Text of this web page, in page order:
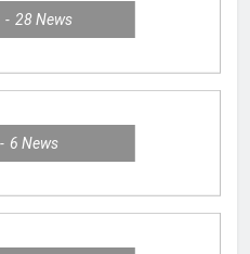
28 News
6News